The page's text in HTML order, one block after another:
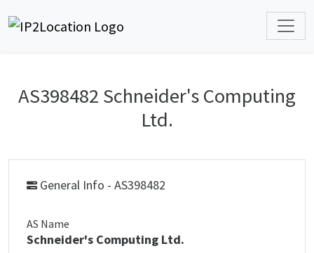
AS398482 Schneider's Computing
Ltd.
General Info - AS398482
AS Name
Schneider's Computing Ltd.